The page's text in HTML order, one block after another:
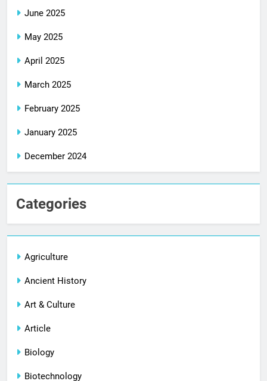
June 2025
May 2025
April 2025
March 2025
February 2025
January 2025
December 2024
Categories
Agriculture
Ancient History
Art & Culture
Article
Biology
Biotechnology